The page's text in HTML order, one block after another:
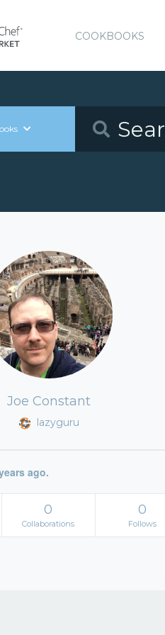
COOKBOOKS
Joe Constant
lazyguru
ago.
0
Collaborations
0
Follows